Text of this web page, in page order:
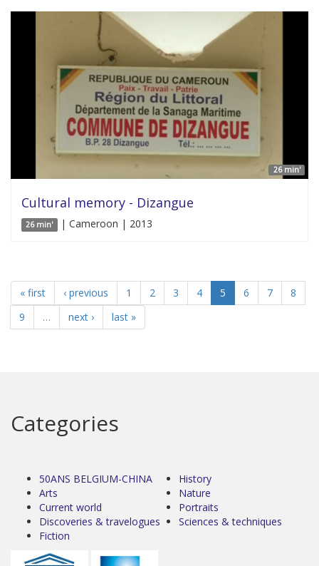
26 min'
Cultural memory - Dizangue
26 min' | Cameroon | 2013
« first ‹ previous 1 2 3 4 5 6 7
8
9
… next › last »
Categories
50ANS BELGIUM-CHINA
Arts
Current world
Discoveries & travelogues
Fiction
History
Nature
Portraits
Sciences & techniques